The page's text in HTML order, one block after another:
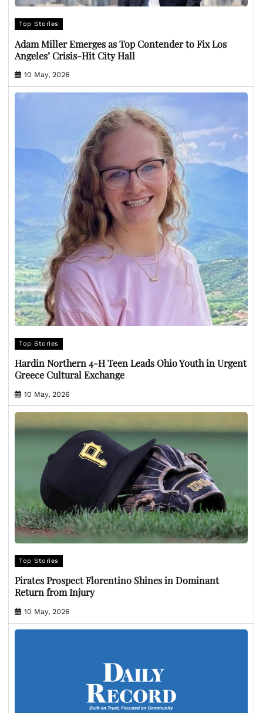
Top Stories
Adam Miller Emerges as Top Contender to Fix Los
Angeles’ Crisis-Hit City Hall
10 May, 2026
Top Stories
Hardin Northern 4-H Teen Leads Ohio Youth in Urgent
Greece Cultural Exchange
10 May, 2026
Top Stories
Pirates Prospect Florentino Shines in Dominant
Return from Injury
10 May, 2026